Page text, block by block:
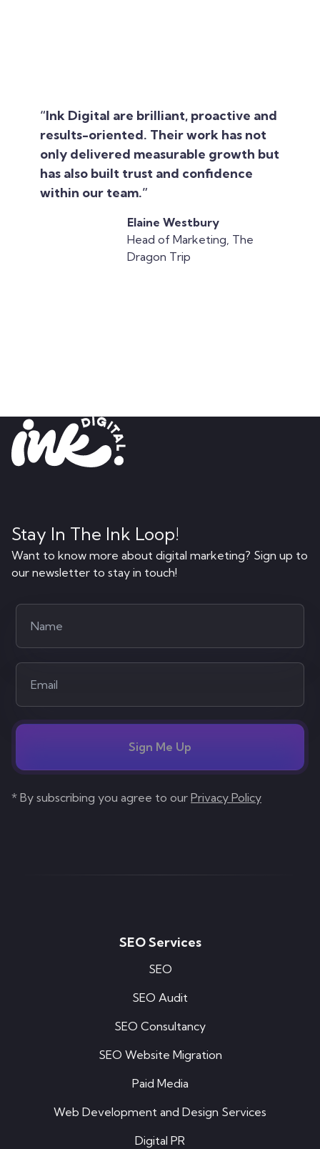
“Ink Digital are brilliant, proactive and
results-oriented. Their work has not
only delivered measurable growth but
has also built trust and confidence
within our team.”
Elaine Westbury
Head of Marketing, The
Dragon Trip
Stay In The Ink Loop!
Want to know more about digital marketing? Sign up to
our newsletter to stay in touch!
Sign Me Up
* By subscribing you agree to our Privacy Policy
SEO Services
SEO
SEO Audit
SEO Consultancy
SEO Website Migration
Paid Media
Web Development and Design Services
Digital PR